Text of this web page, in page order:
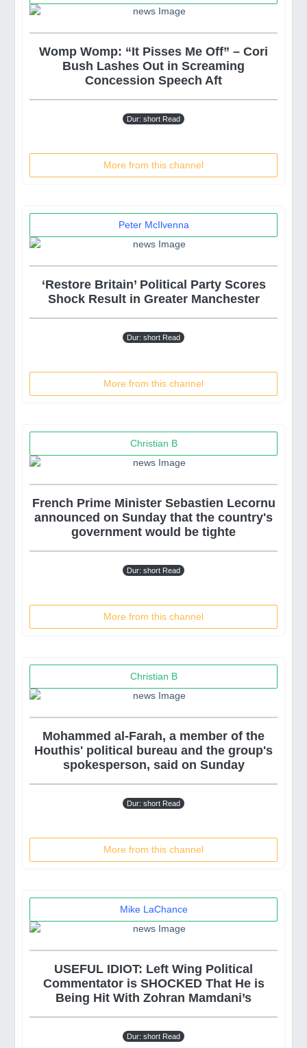
Womp Womp: “It Pisses Me Off” – Cori
Bush Lashes Out in Screaming
Concession Speech Aft
Dur: short Read
More from this channel
Peter McIlvenna
‘Restore Britain’ Political Party Scores
Shock Result in Greater Manchester
Dur: short Read
More from this channel
Christian B
French Prime Minister Sebastien Lecornu
announced on Sunday that the country's
government would be tighte
Dur: short Read
More from this channel
Christian B
Mohammed al-Farah, a member of the
Houthis' political bureau and the group's
spokesperson, said on Sunday
Dur: short Read
More from this channel
Mike LaChance
USEFUL IDIOT: Left Wing Political
Commentator is SHOCKED That He is
Being Hit With Zohran Mamdani’s
Dur: short Read